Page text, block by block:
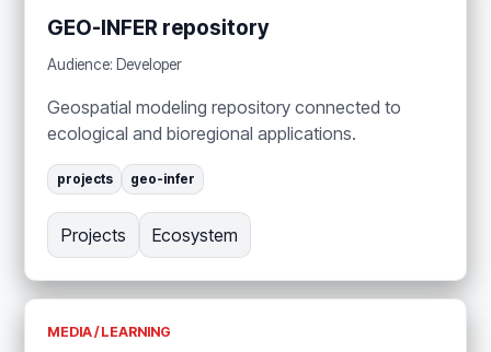
GEO-INFER repository
Audience: Developer
Geospatial modeling repository connected to
ecological and bioregional applications.
projects geo-infer
Projects Ecosystem
MEDIA / LEARNING